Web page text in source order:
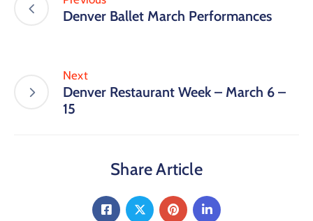
Denver Ballet March Performances
Next
Denver Restaurant Week – March 6 –
15
Share Article